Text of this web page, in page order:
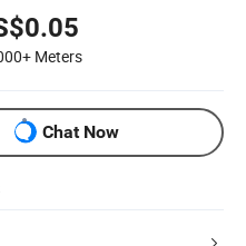
Meters
Chat Now